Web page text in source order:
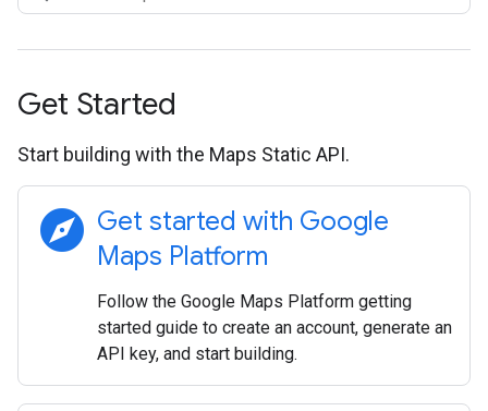
Get Started
Start building with the Maps Static API.
explore Get started with Google
Maps Platform
Follow the Google Maps Platform getting
started guide to create an account, generate an
API key, and start building.